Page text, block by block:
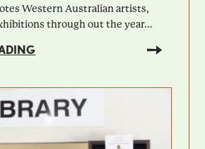
Western Australian artists,
through out the year...